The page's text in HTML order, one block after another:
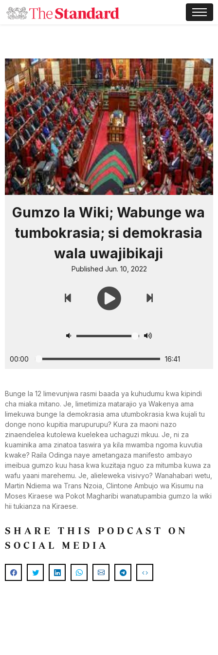
Gumzo la Wiki; Wabunge wa
tumbokrasia; si demokrasia
wala uwajibikaji
Published Jun. 10, 2022
00:00 16:41
Bunge la 12 limevunjwa rasmi baada ya kuhudumu kwa kipindi
cha miaka mitano. Je, limetimiza matarajio ya Wakenya ama
limekuwa bunge la demokrasia ama utumbokrasia kwa kujali tu
donge nono kupitia marupurupu? Kura za maoni nazo
zinaendelea kutolewa kuelekea uchaguzi mkuu. Je, ni za
kuaminika ama zinatoa taswira ya kila mwamba ngoma kuvutia
kwake? Raila Odinga naye ametangaza manifesto ambayo
imeibua gumzo kuu hasa kwa kuzitaja nguo za mitumba kuwa za
wafu yaani marehemu. Je, alieleweka visivyo? Wanahabari wetu,
Martin Ndiema wa Trans Nzoia, Clintone Ambujo wa Kisumu na
Moses Kiraese wa Pokot Magharibi wanatupambia gumzo la wiki
hii tukianza na Kiraese.
SHARE THIS PODCAST ON
SOCIAL MEDIA